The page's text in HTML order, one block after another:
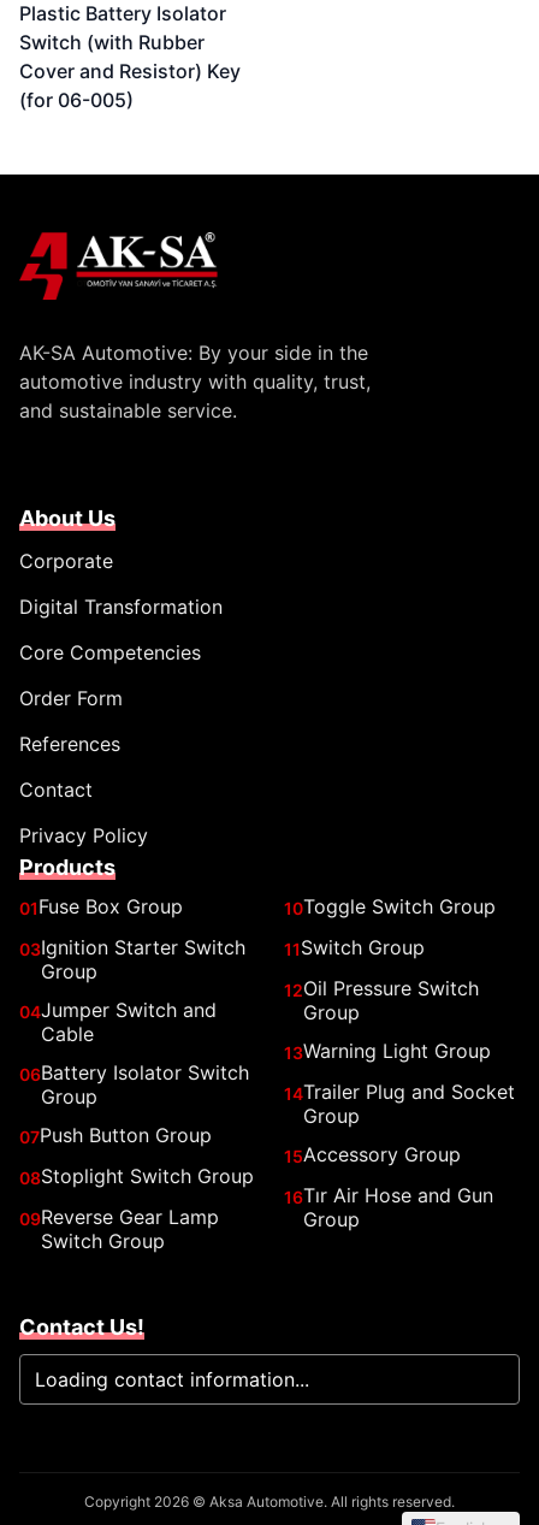
Plastic Battery Isolator
Switch (with Rubber
Cover and Resistor) Key
(for 06-005)
AK-SA Automotive: By your side in the
automotive industry with quality, trust,
and sustainable service.
About Us
Corporate
Digital Transformation
Core Competencies
Order Form
References
Contact
Privacy Policy
Products
01Fuse Box Group
03Ignition Starter Switch
Group
04Jumper Switch and
Cable
06Battery Isolator Switch
Group
07Push Button Group
08Stoplight Switch Group
09Reverse Gear Lamp
Switch Group
10Toggle Switch Group
11Switch Group
12Oil Pressure Switch
Group
13Warning Light Group
14Trailer Plug and Socket
Group
15Accessory Group
16Tır Air Hose and Gun
Group
Contact Us!
Loading contact information...
Copyright 2026 © Aksa Automotive. All rights reserved.